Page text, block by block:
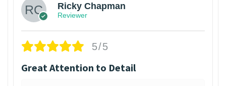
Ricky Chapman
Reviewer
5/5
Great Attention to Detail